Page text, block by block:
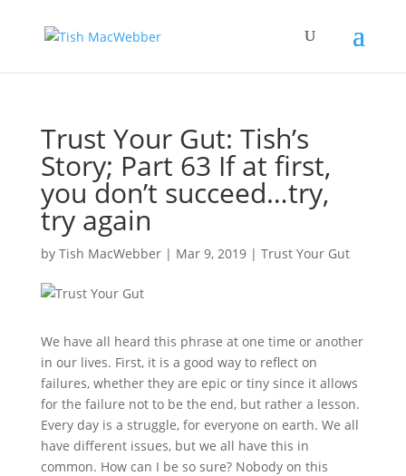
Trust Your Gut: Tish’s
Story; Part 63 If at first,
you don’t succeed…try,
try again
by Tish MacWebber| Mar 9, 2019| Trust Your Gut
We have all heard this phrase at one time or another
in our lives. First, it is a good way to reflect on
failures, whether they are epic or tiny since it allows
for the failure not to be the end, but rather a lesson.
Every day is a struggle, for everyone on earth. We all
have different issues, but we all have this in
common. How can I be so sure? Nobody on this